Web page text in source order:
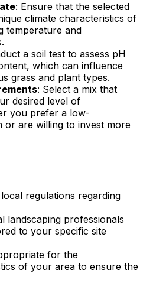
: Ensure that the selected
climate characteristics of
temperature and
a soil test to assess pH
which can influence
grass and plant types.
: Select a mix that
desired level of
you prefer a low-
or are willing to invest more
regulations regarding
landscaping professionals
to your specific site
for the
of your area to ensure the